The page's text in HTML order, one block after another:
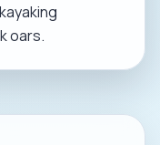
oars.